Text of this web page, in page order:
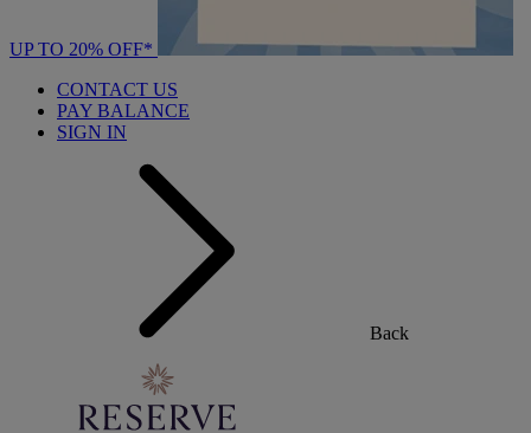
UP TO 20% OFF*
CONTACT US
PAY BALANCE
SIGN IN
Back